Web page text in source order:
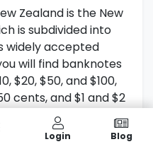
Zealand is the New
is subdivided into
widely accepted
will find banknotes
$20, $50, and $100,
cents, and $1 and $2
New Zealand?
Login Blog